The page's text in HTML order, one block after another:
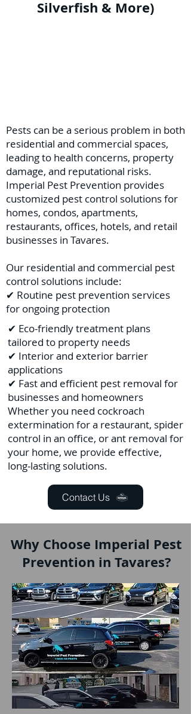
Silverfish & More)
Pests can be a serious problem in both
residential and commercial spaces,
leading to health concerns, property
damage, and reputational risks.
Imperial Pest Prevention provides
customized pest control solutions for
homes, condos, apartments,
restaurants, offices, hotels, and retail
businesses in Tavares.
Our residential and commercial pest
control solutions include:
✔ Routine pest prevention services
for ongoing protection
✔ Eco-friendly treatment plans
tailored to property needs
✔ Interior and exterior barrier
applications
✔ Fast and efficient pest removal for
businesses and homeowners
Whether you need cockroach
extermination for a restaurant, spider
control in an office, or ant removal for
your home, we provide effective,
long-lasting solutions.
Contact Us
Why Choose Imperial Pest
Prevention in Tavares?